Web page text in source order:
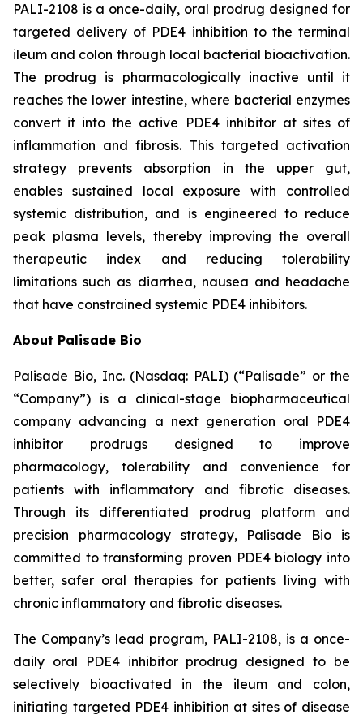
PALI-2108 is a once-daily, oral prodrug designed for
targeted delivery of PDE4 inhibition to the terminal
ileum and colon through local bacterial bioactivation.
The prodrug is pharmacologically inactive until it
reaches the lower intestine, where bacterial enzymes
convert it into the active PDE4 inhibitor at sites of
inflammation and fibrosis. This targeted activation
strategy prevents absorption in the upper gut,
enables sustained local exposure with controlled
systemic distribution, and is engineered to reduce
peak plasma levels, thereby improving the overall
therapeutic index and reducing tolerability
limitations such as diarrhea, nausea and headache
that have constrained systemic PDE4 inhibitors.
About Palisade Bio
Palisade Bio, Inc. (Nasdaq: PALI) (“Palisade” or the
“Company”) is a clinical-stage biopharmaceutical
company advancing a next generation oral PDE4
inhibitor prodrugs designed to improve
pharmacology, tolerability and convenience for
patients with inflammatory and fibrotic diseases.
Through its differentiated prodrug platform and
precision pharmacology strategy, Palisade Bio is
committed to transforming proven PDE4 biology into
better, safer oral therapies for patients living with
chronic inflammatory and fibrotic diseases.
The Company’s lead program, PALI-2108, is a once-
daily oral PDE4 inhibitor prodrug designed to be
selectively bioactivated in the ileum and colon,
initiating targeted PDE4 inhibition at sites of disease